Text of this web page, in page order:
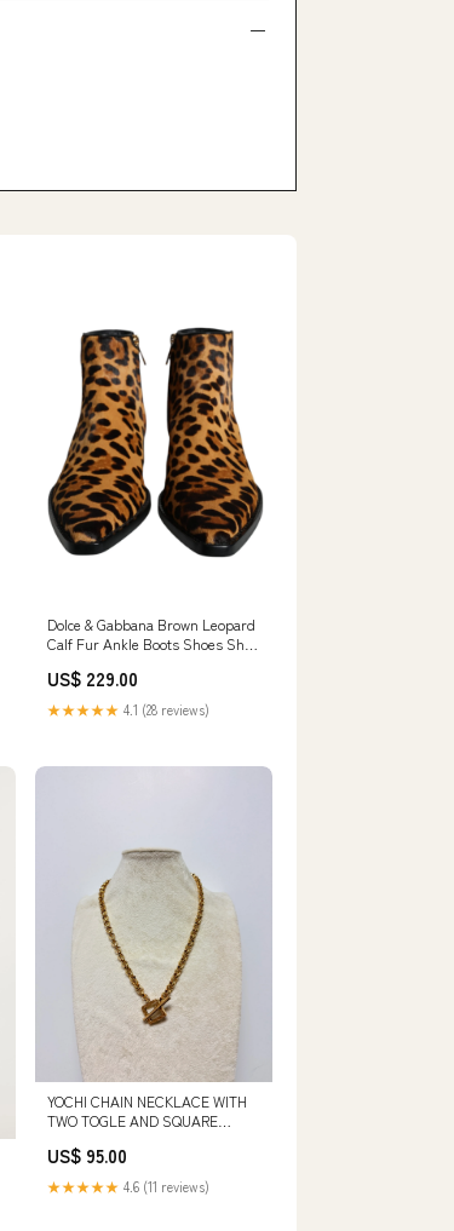
Dolce & Gabbana Brown Leopard
Calf Fur Ankle Boots Shoes Shoe
US$ 229.00
★★★★★ 4.1 (28 reviews)
YOCHI CHAIN NECKLACE WITH
TWO TOGLE AND SQUARE
US$ 95.00
★★★★★ 4.6 (11 reviews)